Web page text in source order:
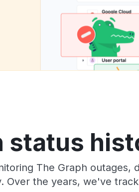
status
The Graph
the years, we've